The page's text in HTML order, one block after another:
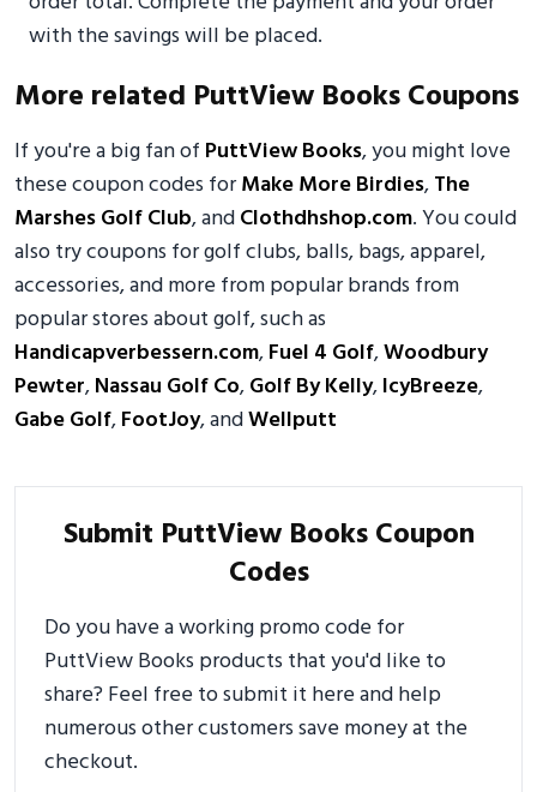
with the savings will be placed.
More related PuttView Books Coupons
If you're a big fan of PuttView Books, you might love
these coupon codes forMake More Birdies,The
Marshes Golf Club, andClothdhshop.com. You could
also try coupons for golf clubs, balls, bags, apparel,
accessories, and more from popular brands from
popular stores about golf, such as
Handicapverbessern.com,Fuel 4 Golf,Woodbury
Pewter,Nassau Golf Co,Golf By Kelly,IcyBreeze,
Gabe Golf,FootJoy, andWellputt
Submit PuttView Books Coupon
Codes
Do you have a working promo code for
PuttView Books products that you'd like to
share? Feel free to submit it here and help
numerous other customers save money at the
checkout.